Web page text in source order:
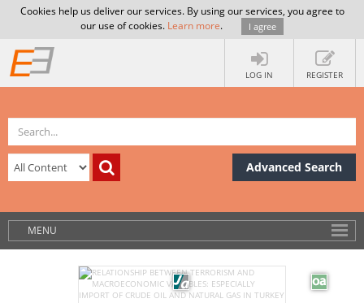
Cookies help us deliver our services. By using our services, you agree to
our use of cookies. Learn more. I agree
LOG IN REGISTER
Advanced Search
MENU